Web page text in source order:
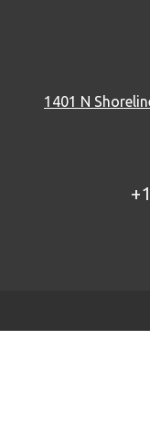
1401 N